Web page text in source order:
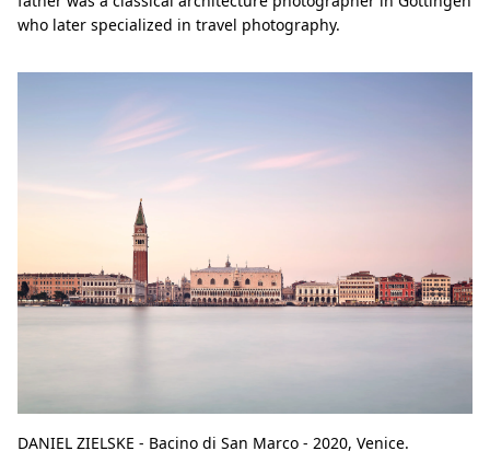
who later specialized in travel photography.
DANIEL ZIELSKE - Bacino di San Marco - 2020, Venice.